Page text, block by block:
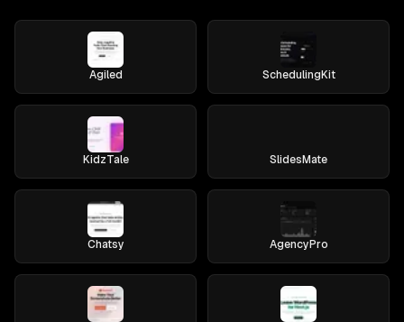
Agiled SchedulingKit
KidzTale SlidesMate
Chatsy AgencyPro